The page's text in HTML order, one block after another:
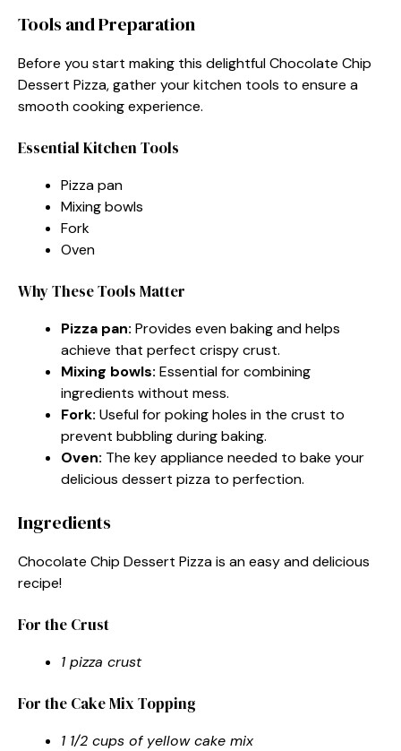
Tools and Preparation
Before you start making this delightful Chocolate Chip
Dessert Pizza, gather your kitchen tools to ensure a
smooth cooking experience.
Essential Kitchen Tools
Pizza pan
Mixing bowls
Fork
Oven
Why These Tools Matter
Pizza pan: Provides even baking and helps
achieve that perfect crispy crust.
Mixing bowls: Essential for combining
ingredients without mess.
Fork: Useful for poking holes in the crust to
prevent bubbling during baking.
Oven: The key appliance needed to bake your
delicious dessert pizza to perfection.
Ingredients
Chocolate Chip Dessert Pizza is an easy and delicious
recipe!
For the Crust
1 pizza crust
For the Cake Mix Topping
1 1/2 cups of yellow cake mix